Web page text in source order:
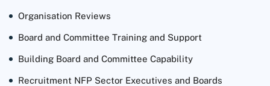
Organisation Reviews
Board and Committee Training and Support
Building Board and Committee Capability
Recruitment NFP Sector Executives and Boards